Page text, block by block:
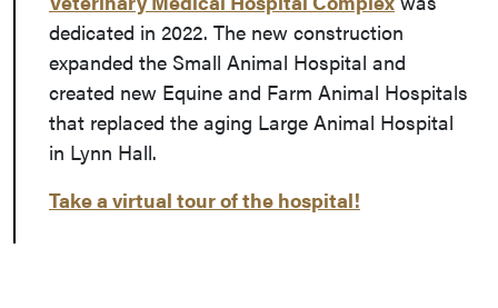
dedicated in 2022. The new construction
expanded the Small Animal Hospital and
created new Equine and Farm Animal Hospitals
that replaced the aging Large Animal Hospital
in Lynn Hall.
Take a virtual tour of the hospital!